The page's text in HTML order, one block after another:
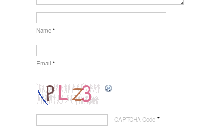
Name*
Email *
CAPTCHA Code *